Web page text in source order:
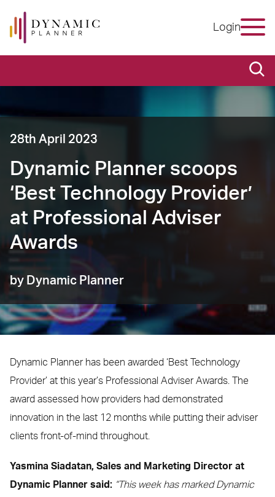
Login
28th April 2023
Dynamic Planner scoops
‘Best Technology Provider’
at Professional Adviser
Awards
by Dynamic Planner
Dynamic Planner has been awarded ‘Best Technology
Provider’ at this year’s Professional Adviser Awards. The
award assessed how providers had demonstrated
innovation in the last 12 months while putting their adviser
clients front-of-mind throughout.
Yasmina Siadatan, Sales and Marketing Director at
Dynamic Planner said: “This week has marked Dynamic